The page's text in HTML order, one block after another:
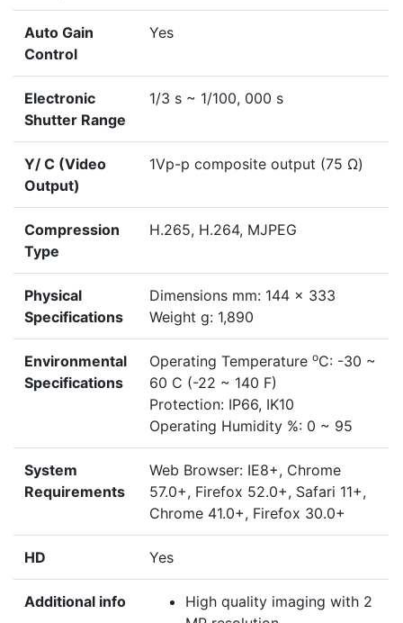
Auto Gain
Control
Yes
Electronic
Shutter Range
1/3 s ~ 1/100, 000 s
Y/ C (Video
Output)
1Vp-p composite output (75 Ω)
Compression
Type
H.265, H.264, MJPEG
Physical
Specifications
Dimensions mm: 144 x 333
Weight g: 1,890
Environmental
Specifications
Operating Temperature oC: -30 ~
60 C (-22 ~ 140 F)
Protection: IP66, IK10
Operating Humidity %: 0 ~ 95
System
Requirements
Web Browser: IE8+, Chrome
57.0+, Firefox 52.0+, Safari 11+,
Chrome 41.0+, Firefox 30.0+
HD Yes
Additional info
High quality imaging with 2